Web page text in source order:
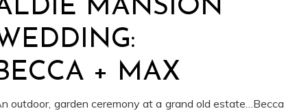
MANSION
+ MAX
outdoor, garden ceremony at a grand old estate…Becca